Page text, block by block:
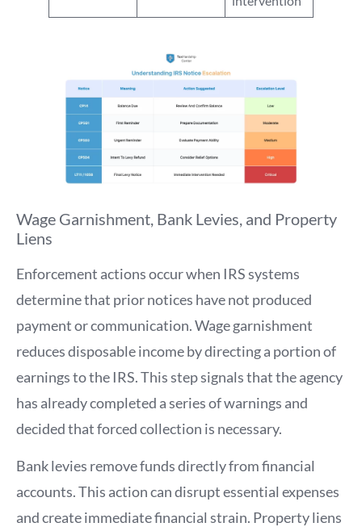
Wage Garnishment, Bank Levies, and Property
Liens
Enforcement actions occur when IRS systems
determine that prior notices have not produced
payment or communication. Wage garnishment
reduces disposable income by directing a portion of
earnings to the IRS. This step signals that the agency
has already completed a series of warnings and
decided that forced collection is necessary.
Bank levies remove funds directly from financial
accounts. This action can disrupt essential expenses
and create immediate financial strain. Property liens